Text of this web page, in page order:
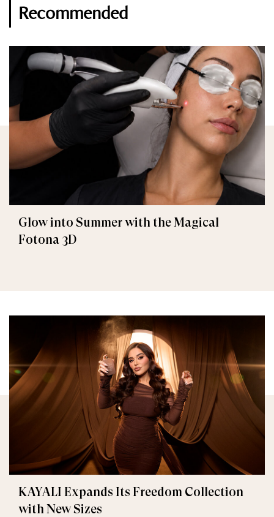
Recommended
Glow into Summer with the Magical
Fotona 3D
KAYALI Expands Its Freedom Collection
with New Sizes